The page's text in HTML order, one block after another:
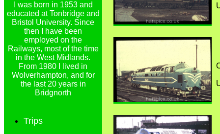
I was born in 1953 and
educated at Tonbridge and
Bristol University. Since
then I have been
employed on the
Railways, most of the time
in the West Midlands.
From 1980 I lived in
Wolverhampton, and for
the last 20 years in
Bridgnorth
Trips